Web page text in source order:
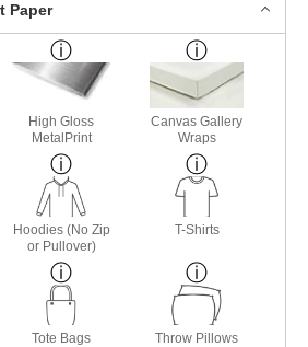
Paper
High Gloss
MetalPrint
Canvas Gallery
Wraps
Hoodies (No Zip
or Pullover)
T-Shirts
Tote Bags Throw Pillows